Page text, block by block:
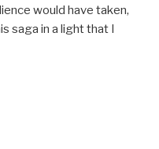
would have taken,
saga in a light that I